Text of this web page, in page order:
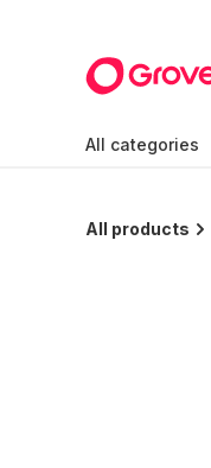
All categories
All products